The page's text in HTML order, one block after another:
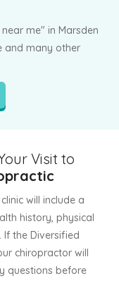
me" in Marsden
and many other
Visit to
will include a
history, physical
If the Diversified
chiropractor will
questions before